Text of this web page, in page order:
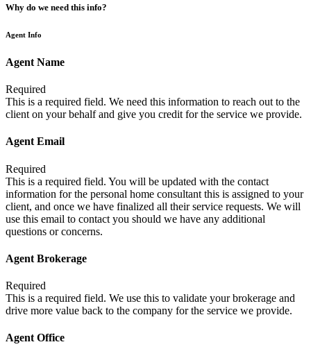
Why do we need this info?
Agent Info
Agent Name
Required
This is a required field. We need this information to reach out to the
client on your behalf and give you credit for the service we provide.
Agent Email
Required
This is a required field. You will be updated with the contact
information for the personal home consultant this is assigned to your
client, and once we have finalized all their service requests. We will
use this email to contact you should we have any additional
questions or concerns.
Agent Brokerage
Required
This is a required field. We use this to validate your brokerage and
drive more value back to the company for the service we provide.
Agent Office